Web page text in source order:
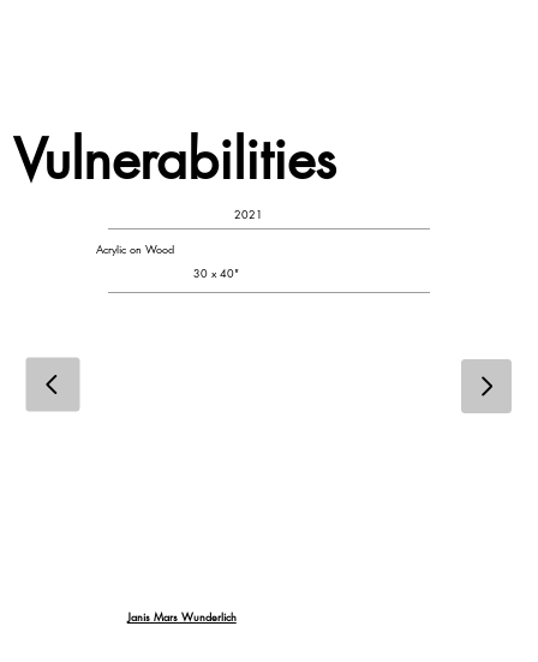
Acrylic on Wood
30 x 40"
Vulnerabilities
2021
Janis Mars Wunderlich